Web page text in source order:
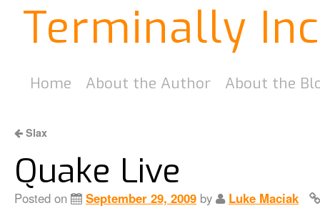
Terminally
Home About the Author About the
Slax
Quake Live
Posted on September 29, 2009 by Luke Maciak